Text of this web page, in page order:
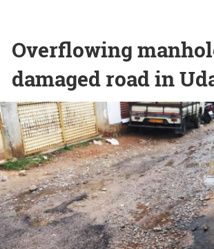
Overflowing
damaged road in